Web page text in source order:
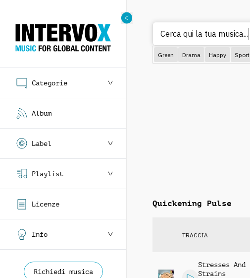
Categorie
Album
Label
Playlist
Licenze
Info
Richiedi musica
Cerca qui la tua musi
Green Drama Happy Sport
Quickening Pulse
TRACCIA
Stresses And
Strains